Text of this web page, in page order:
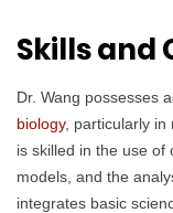
Skills and
Dr. Wang possesses
biology, particularly in
is skilled in the use of
models, and the
integrates basic